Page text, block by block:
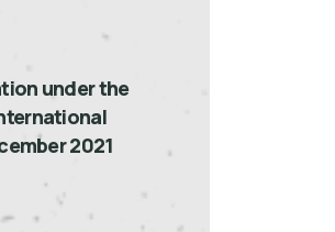
under the
2021